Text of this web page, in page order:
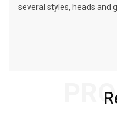
several styles, heads and